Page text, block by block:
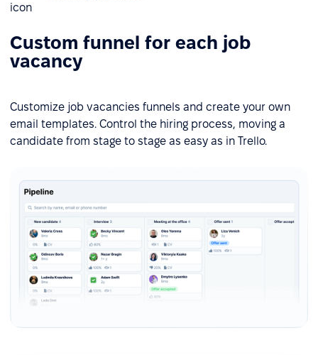
Custom funnel for each job
vacancy
Customize job vacancies funnels and create your own
email templates. Control the hiring process, moving a
candidate from stage to stage as easy as in Trello.